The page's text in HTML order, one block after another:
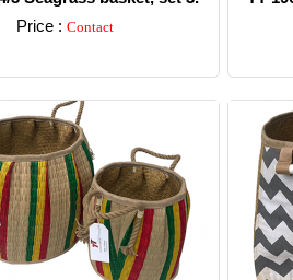
Price : Contact